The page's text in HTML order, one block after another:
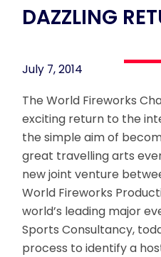
DAZZLING
July 7, 2014
The World Fireworks
exciting return to the
the simple aim of
great travelling arts
new joint venture
World Fireworks
world’s leading major
Sports Consultancy,
process to identify a